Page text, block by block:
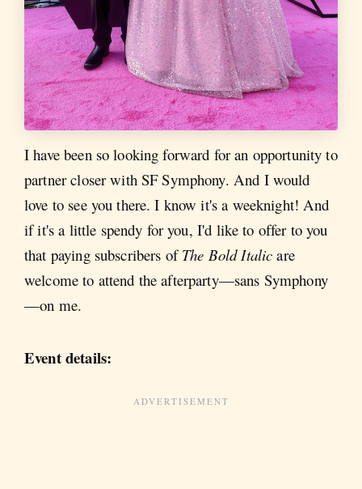
I have been so looking forward for an opportunity to
partner closer with SF Symphony. And I would
love to see you there. I know it's a weeknight! And
if it's a little spendy for you, I'd like to offer to you
that paying subscribers ofThe Bold Italic are
welcome to attend the afterparty—sans Symphony
—on me.
Event details: